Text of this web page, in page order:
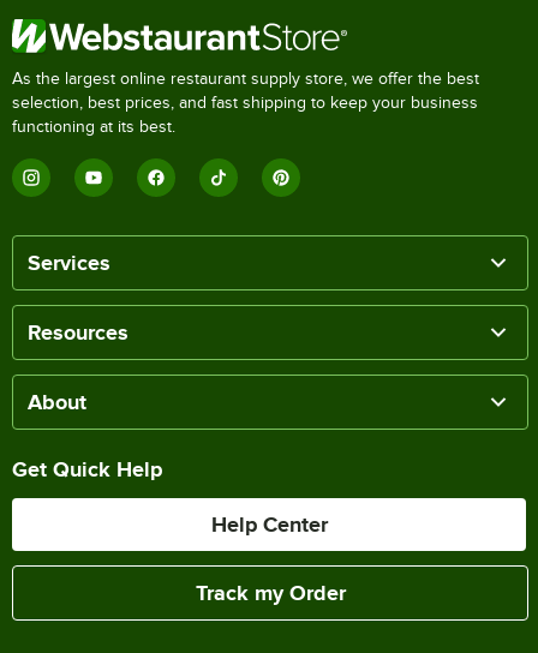
As the largest online restaurant supply store, we offer the best
selection, best prices, and fast shipping to keep your business
functioning at its best.
Services
Resources
About
Get Quick Help
Help Center
Track my Order